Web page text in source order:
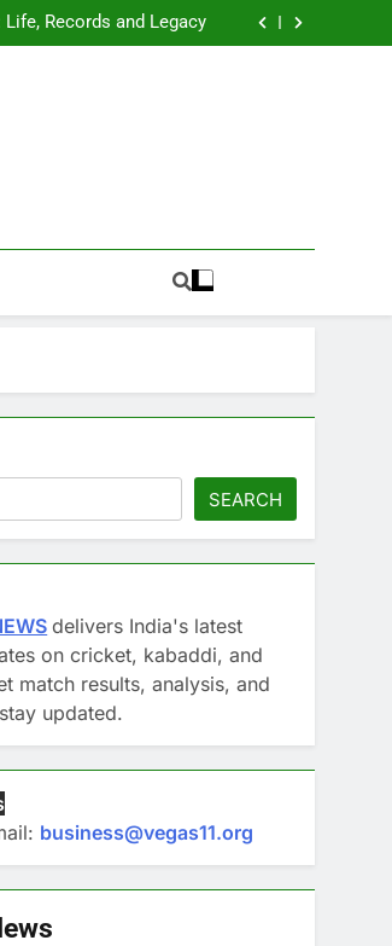
Records and Legacy
International Cricket
SEARCH
delivers India's latest
on cricket, kabaddi, and
match results, analysis, and
updated.
business@vegas11.org